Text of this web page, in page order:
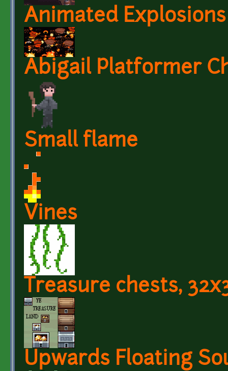
Animated Explosions
Abigail Platformer
Small flame
Vines
Treasure chests,
Upwards Floating